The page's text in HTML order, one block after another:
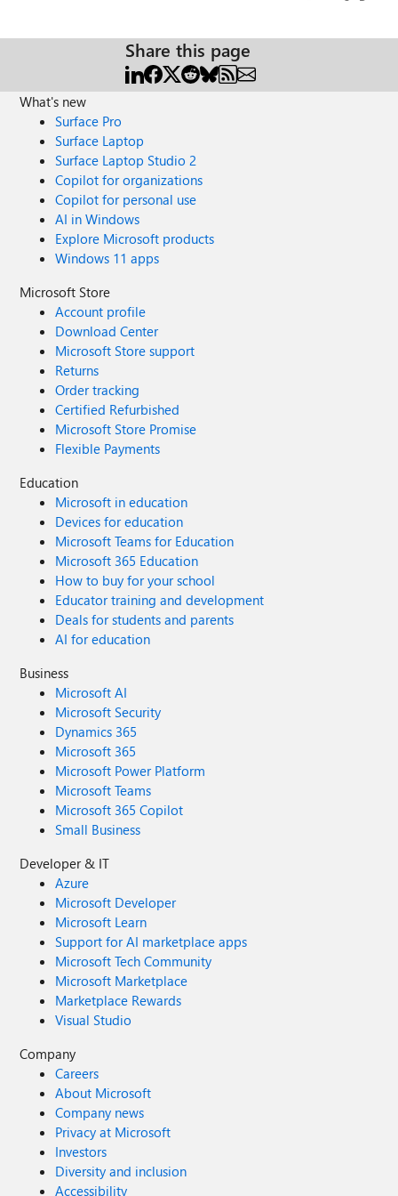
MtYmQ4ODgyZjY1YjI3@thread.v2/0
microsoftTeams.initialize();
microsoftTeams.getContext((context => { if
(context.hostClientType === "web") {
window.open(joinWebUrl, "_blank") return; } const joinUrl
= encodeURI(joinUrl);
microsoftTeams.executeDeepLink(joinUrl); })); Is anyone
having the same problem or can they help us with
Share this page
What's new
Surface Pro
Surface Laptop
Surface Laptop Studio 2
Copilot for organizations
Copilot for personal use
AI in Windows
Explore Microsoft products
Windows 11 apps
Microsoft Store
Account profile
Download Center
Microsoft Store support
Returns
Order tracking
Certified Refurbished
Microsoft Store Promise
Flexible Payments
Education
Microsoft in education
Devices for education
Microsoft Teams for Education
Microsoft 365 Education
How to buy for your school
Educator training and development
Deals for students and parents
AI for education
Business
Microsoft AI
Microsoft Security
Dynamics 365
Microsoft 365
Microsoft Power Platform
Microsoft Teams
Microsoft 365 Copilot
Small Business
Developer & IT
Azure
Microsoft Developer
Microsoft Learn
Support for AI marketplace apps
Microsoft Tech Community
Microsoft Marketplace
Marketplace Rewards
Visual Studio
Company
Careers
About Microsoft
Company news
Privacy at Microsoft
Investors
Diversity and inclusion
Accessibility